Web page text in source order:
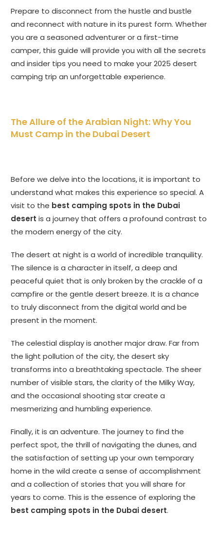
Prepare to disconnect from the hustle and bustle
and reconnect with nature in its purest form. Whether
you are a seasoned adventurer or a first-time
camper, this guide will provide you with all the secrets
and insider tips you need to make your 2025 desert
camping trip an unforgettable experience.
The Allure of the Arabian Night: Why You
Must Camp in the Dubai Desert
Before we delve into the locations, it is important to
understand what makes this experience so special. A
visit to the best camping spots in the Dubai
desert is a journey that offers a profound contrast to
the modern energy of the city.
The desert at night is a world of incredible tranquility.
The silence is a character in itself, a deep and
peaceful quiet that is only broken by the crackle of a
campfire or the gentle desert breeze. It is a chance
to truly disconnect from the digital world and be
present in the moment.
The celestial display is another major draw. Far from
the light pollution of the city, the desert sky
transforms into a breathtaking spectacle. The sheer
number of visible stars, the clarity of the Milky Way,
and the occasional shooting star create a
mesmerizing and humbling experience.
Finally, it is an adventure. The journey to find the
perfect spot, the thrill of navigating the dunes, and
the satisfaction of setting up your own temporary
home in the wild create a sense of accomplishment
and a collection of stories that you will share for
years to come. This is the essence of exploring the
best camping spots in the Dubai desert.